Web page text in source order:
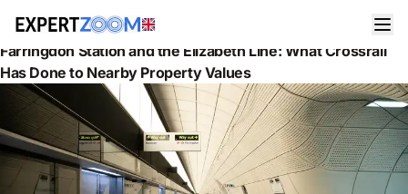
News Wealth Management
Farringdon Station and the Elizabeth Line: What Crossrail
Has Done to Nearby Property Values